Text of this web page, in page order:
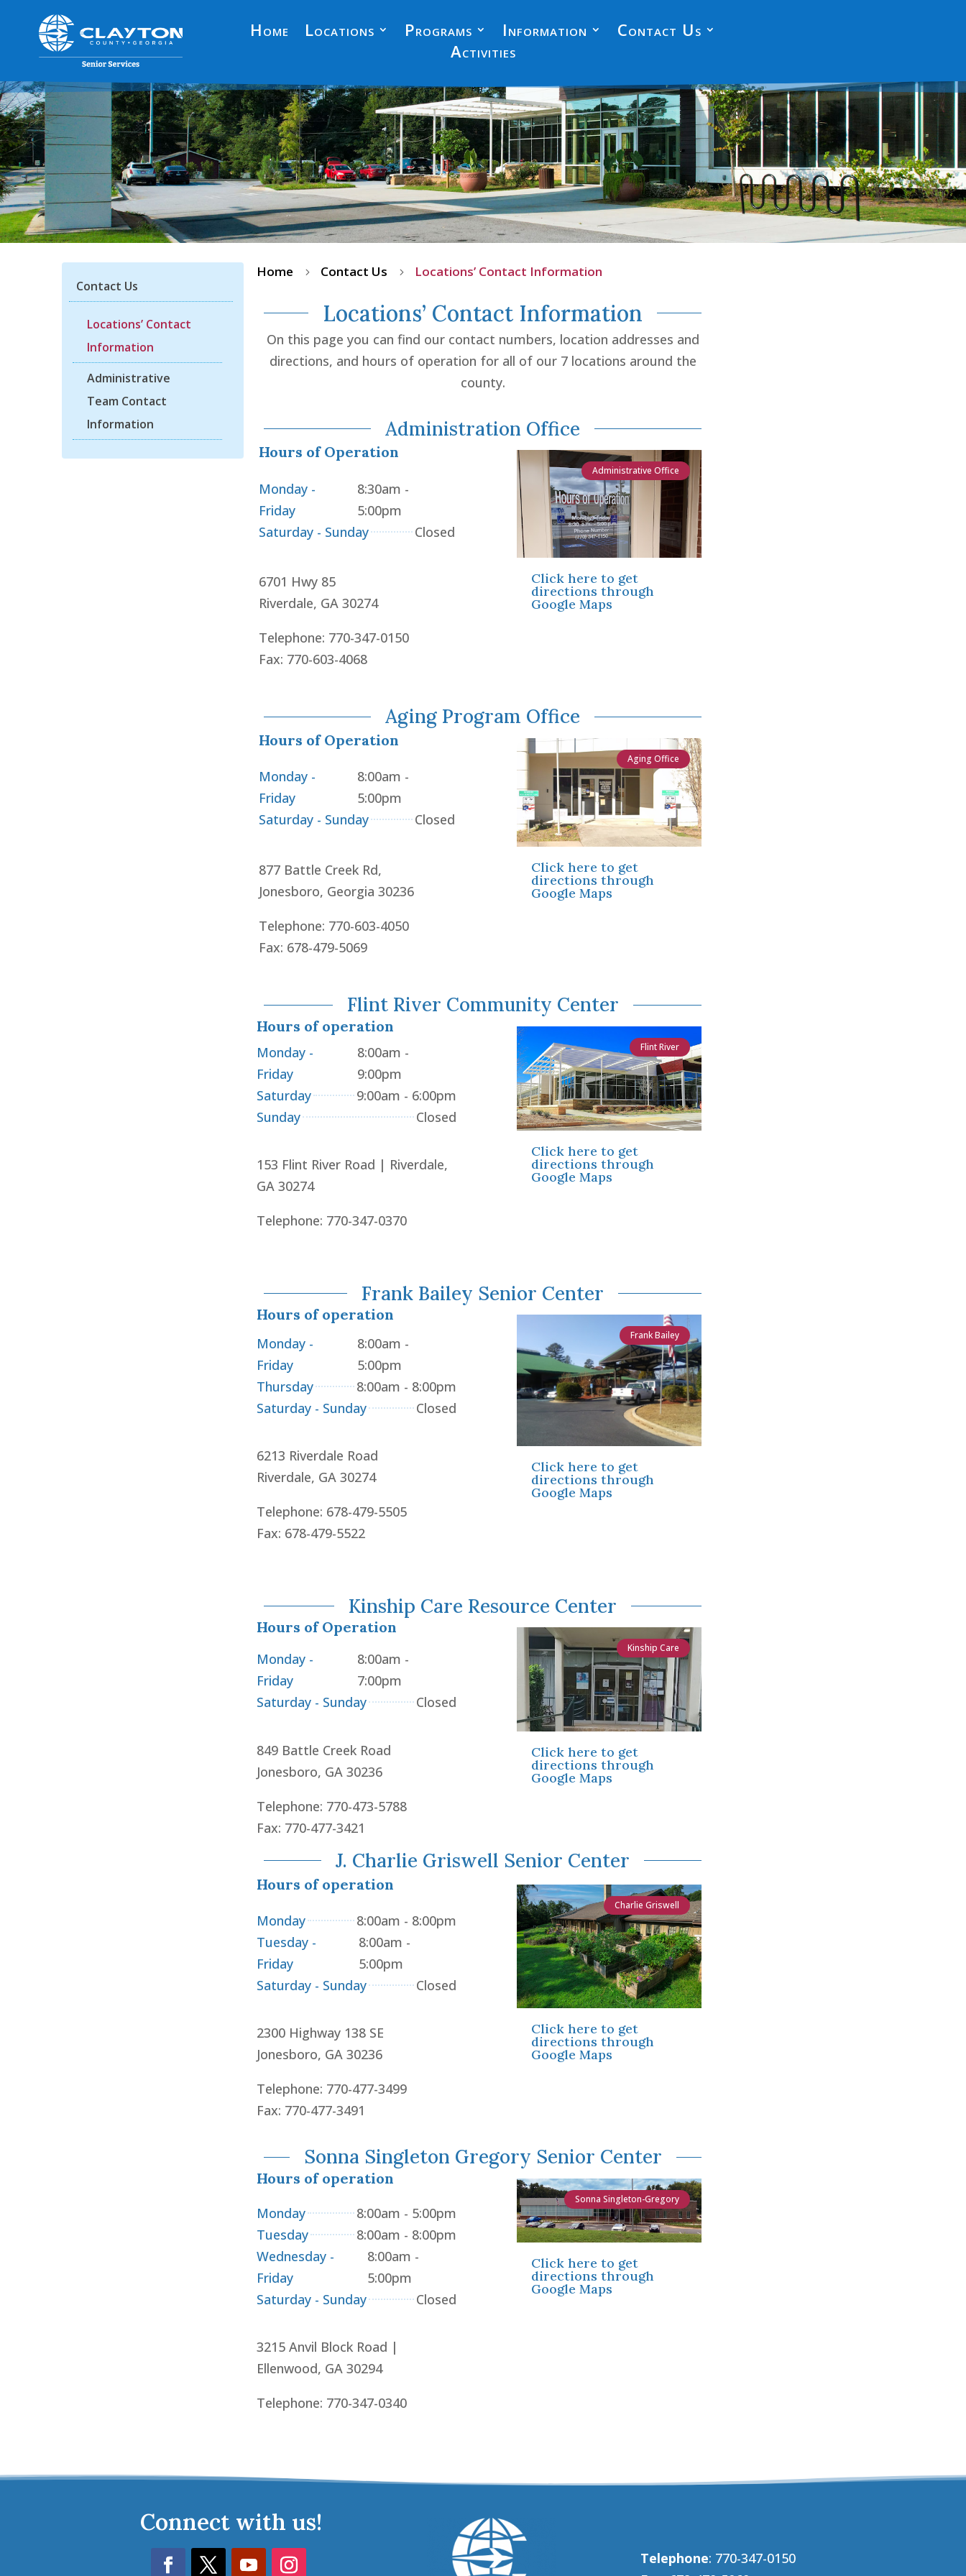
Home Locations Programs Information
Contact Us
Activities
Contact Us
Locations’ Contact
Information
Administrative
Team Contact
Information
Home 5 Contact Us 5 Locations’ Contact Information
Locations’ Contact Information
On this page you can find our contact numbers, location addresses and
directions, and hours of operation for all of our 7 locations around the
county.
Administration Office
Hours of Operation
Monday -
Friday
8:30am -
5:00pm
Saturday - Sunday
Closed
6701 Hwy 85
Riverdale, GA 30274
Telephone: 770-347-0150
Fax: 770-603-4068
Administrative Office
Click here to get
directions through
Google Maps
Aging Program Office
Hours of Operation
Monday -
Friday
8:00am -
5:00pm
Saturday - Sunday
Closed
877 Battle Creek Rd,
Jonesboro, Georgia 30236
Telephone: 770-603-4050
Fax: 678-479-5069
Aging Office
Click here to get
directions through
Google Maps
Flint River Community Center
Hours of operation
Monday -
Friday
8:00am -
9:00pm
Saturday
9:00am - 6:00pm
Sunday
Closed
153 Flint River Road | Riverdale,
GA 30274
Telephone: 770-347-0370
Flint River
Click here to get
directions through
Google Maps
Frank Bailey Senior Center
Hours of operation
Monday -
Friday
8:00am -
5:00pm
Thursday
8:00am - 8:00pm
Saturday - Sunday
Closed
6213 Riverdale Road
Riverdale, GA 30274
Telephone: 678-479-5505
Fax: 678-479-5522
Frank Bailey
Click here to get
directions through
Google Maps
Kinship Care Resource Center
Hours of Operation
Monday -
Friday
8:00am -
7:00pm
Saturday - Sunday
Closed
849 Battle Creek Road
Jonesboro, GA 30236
Telephone: 770-473-5788
Fax: 770-477-3421
Kinship Care
Click here to get
directions through
Google Maps
J. Charlie Griswell Senior Center
Hours of operation
Monday
8:00am - 8:00pm
Tuesday -
Friday
8:00am -
5:00pm
Saturday - Sunday
Closed
2300 Highway 138 SE
Jonesboro, GA 30236
Telephone: 770-477-3499
Fax: 770-477-3491
Charlie Griswell
Click here to get
directions through
Google Maps
Sonna Singleton Gregory Senior Center
Hours of operation
Monday
8:00am - 5:00pm
Tuesday
8:00am - 8:00pm
Wednesday -
Friday
8:00am -
5:00pm
Saturday - Sunday
Closed
3215 Anvil Block Road |
Ellenwood, GA 30294
Telephone: 770-347-0340
Sonna Singleton-Gregory
Click here to get
directions through
Google Maps
Connect with us!
Telephone: 770-347-0150